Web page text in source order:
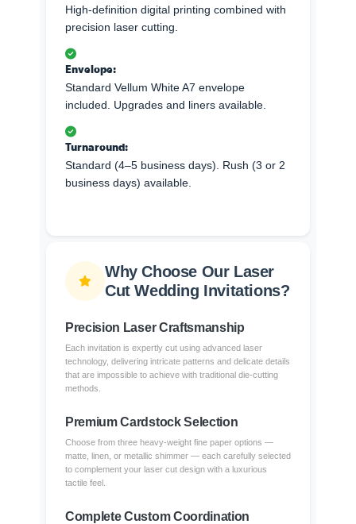
High-definition digital printing combined with
precision laser cutting.
Envelope:
Standard Vellum White A7 envelope
included. Upgrades and liners available.
Turnaround:
Standard (4–5 business days). Rush (3 or 2
business days) available.
Why Choose Our Laser
Cut Wedding Invitations?
Precision Laser Craftsmanship
Each invitation is expertly cut using advanced laser
technology, delivering intricate patterns and delicate details
that are impossible to achieve with traditional die-cutting
methods.
Premium Cardstock Selection
Choose from three heavy-weight fine paper options —
matte, linen, or metallic shimmer — each carefully selected
to complement your laser cut design with a luxurious
tactile feel.
Complete Custom Coordination